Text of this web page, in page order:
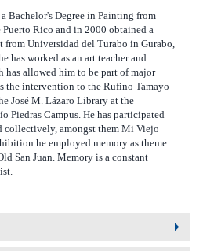
Bachelor's Degree in Painting from
Puerto Rico and in 2000 obtained a
from Universidad del Turabo in Gurabo,
has worked as an art teacher and
has allowed him to be part of major
the intervention to the Rufino Tamayo
José M. Lázaro Library at the
Piedras Campus. He has participated
amongst them Mi Viejo
he employed memory as theme
San Juan. Memory is a constant